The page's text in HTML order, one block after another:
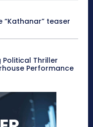
“Kathanar” teaser
Political Thriller
Performance